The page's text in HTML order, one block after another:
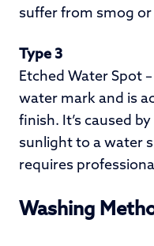
suffer from smog
Type 3
Etched Water Spot
water mark and is
finish. It’s caused
sunlight to a water
requires
Washing